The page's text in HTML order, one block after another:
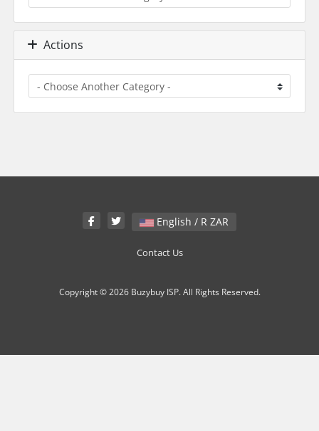
Actions
English / R ZAR
Contact Us
Copyright © 2026 Buzybuy ISP. All Rights Reserved.